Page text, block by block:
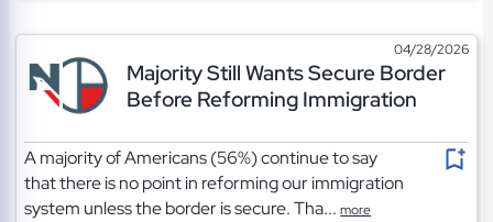
04/28/2026
Majority Still Wants Secure Border
Before Reforming Immigration
A majority of Americans (56%) continue to say
that there is no point in reforming our immigration
system unless the border is secure. Tha...more